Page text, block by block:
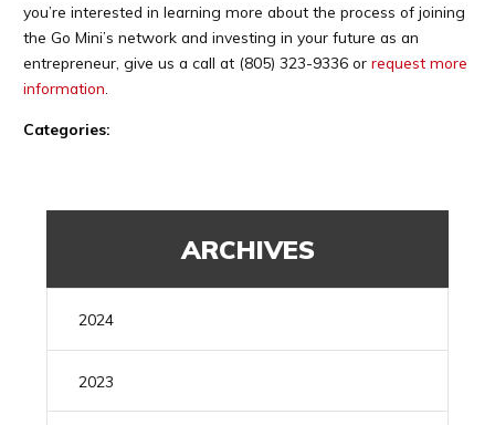
you’re interested in learning more about the process of joining
the Go Mini’s network and investing in your future as an
entrepreneur, give us a call at (805) 323-9336or request more
information
Categories:
ARCHIVES
2024
2023